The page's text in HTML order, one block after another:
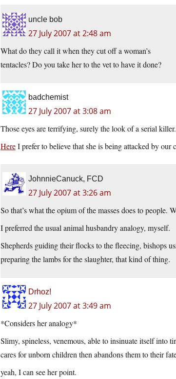
uncle bob
27 July 2007 at 2:48 am
What do they call it when they cut off a woman’s
tentacles? Do you take her to the vet to have it done?
badchemist
27 July 2007 at 3:08 am
Those eyes are terrifying, surely the look of a serial
HereI prefer to believe that she is being attacked by
JohnnieCanuck, FCD
27 July 2007 at 3:26 am
So that’s what the opium of the masses does to people.
I preferred the usual animal husbandry analogy, myself.
Shepherds guiding their flocks to the fleecing, bishops
preparing the lambs for the slaughter, that kind of thing.
Drhoz!
27 July 2007 at 3:49 am
*Considers her analogy*
Slimy, spineless, venemous, able to insinuate itself into
cares for unborn children then abandons them to their
yeah, I can see her point.